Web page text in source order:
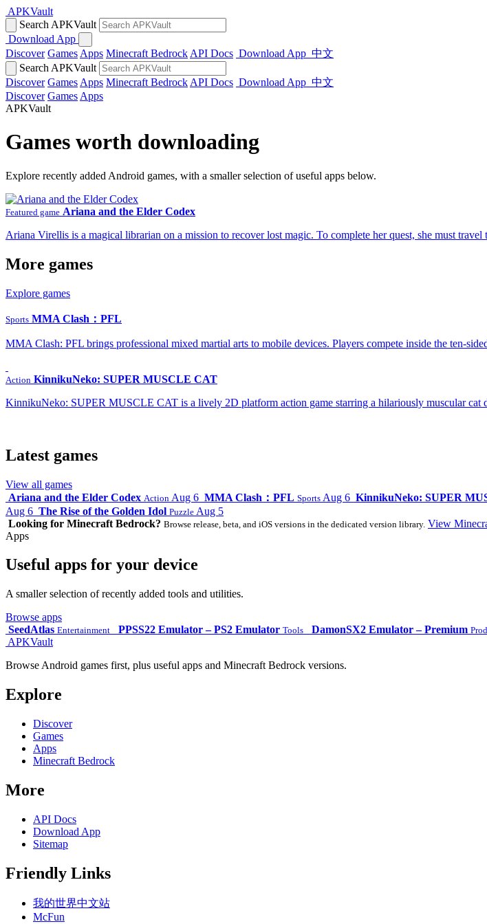
APKVault
Search APKVault
Download App
Discover Games Apps Minecraft Bedrock API Docs Download App 中文
Search APKVault
Discover Games Apps Minecraft Bedrock API Docs Download App 中文
Discover Games Apps
APKVault
Games worth downloading
Explore recently added Android games, with a smaller selection of useful apps below.
Featured game Ariana and the Elder Codex
Ariana Virellis is a magical librarian on a mission to recover lost magic. To complete her quest, she must
More games
Explore games
Sports MMA Clash：PFL
MMA Clash: PFL brings professional mixed martial arts to mobile devices. Players compete inside the ten-
Action KinnikuNeko: SUPER MUSCLE CAT
KinnikuNeko: SUPER MUSCLE CAT is a lively 2D platform action game starring a hilariously muscular cat
Latest games
View all games
Ariana and the Elder Codex Action Aug 6 MMA Clash：PFL Sports Aug 6 KinnikuNeko: SUPER
Aug 6 The Rise of the Golden Idol Puzzle Aug 5
Looking for Minecraft Bedrock? Browse release, beta, and iOS versions in the dedicated version library. View
Apps
Useful apps for your device
A smaller selection of recently added tools and utilities.
Browse apps
SeedAtlas Entertainment PPSS22 Emulator – PS2 Emulator Tools DamonSX2 Emulator – Premium
APKVault
Browse Android games first, plus useful apps and Minecraft Bedrock versions.
Explore
Discover
Games
Apps
Minecraft Bedrock
More
API Docs
Download App
Sitemap
Friendly Links
我的世界中文站
McFun